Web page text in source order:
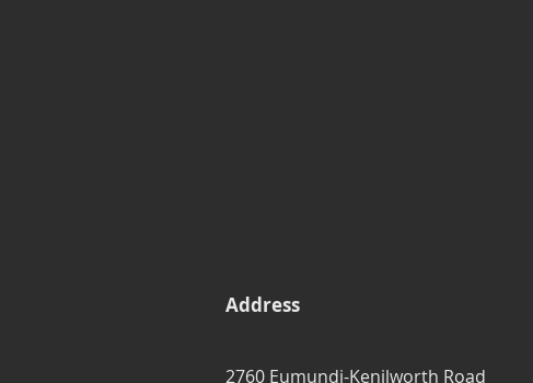
Address
2760 Eumundi-Kenilworth Road